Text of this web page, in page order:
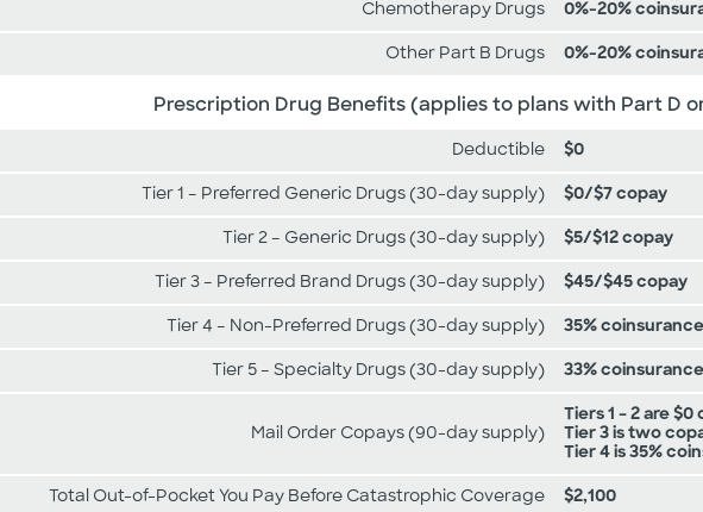
Chemotherapy Drugs 0%-20%
Other Part B Drugs 0%-20%
Prescription Drug Benefits (applies to plans with Part D
Deductible $0
Tier 1 – Preferred Generic Drugs (30-day supply) $0/$7 copay
Tier 2 – Generic Drugs (30-day supply) $5/$12 copay
Tier 3 – Preferred Brand Drugs (30-day supply) $45/$45 copay
Tier 4 – Non-Preferred Drugs (30-day supply) 35% coinsurance
Tier 5 – Specialty Drugs (30-day supply) 33% coinsurance
Mail Order Copays (90-day supply)
Tiers 1 – 2 are $0
Tier 3 is two
Tier 4 is 35%
Total Out-of-Pocket You Pay Before Catastrophic Coverage $2,100